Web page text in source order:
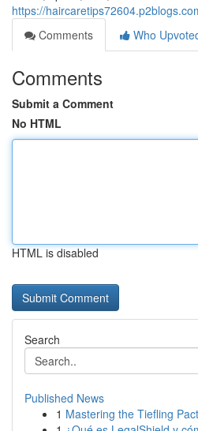
https://
Comments
Who
Comments
Submit a Comment
No HTML
HTML is disabled
Search
Published News
1 Mastering the Tiefling